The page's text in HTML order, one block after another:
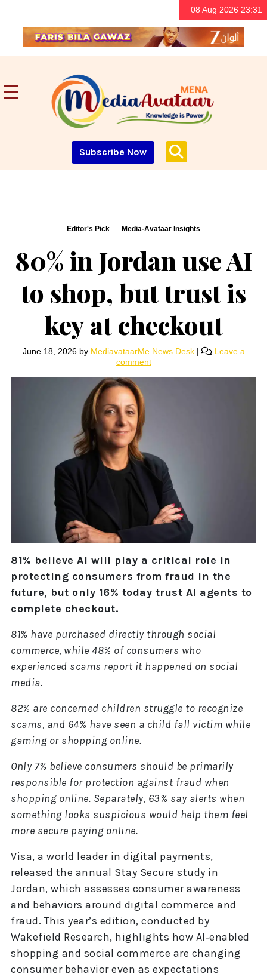
08 Aug 2026 23:31
Subscribe Now
Editor's Pick Media-Avataar Insights
80% in Jordan use AI
to shop, but trust is
key at checkout
June 18, 2026by MediavataarMe News Desk |
Leave a
comment
81% believe AI will play a critical role in
protecting consumers from fraud in the
future, but only 16% today trust AI agents to
complete checkout.
81% have purchased directly through social
commerce, while 48% of consumers who
experienced scams report it happened on social
media.
82% are concerned children struggle to recognize
scams, and 64% have seen a child fall victim while
gaming or shopping online.
Only 7% believe consumers should be primarily
responsible for protection against fraud when
shopping online. Separately, 63% say alerts when
something looks suspicious would help them feel
more secure paying online.
Visa, a world leader in digital payments,
released the annual Stay Secure study in
Jordan, which assesses consumer awareness
and behaviors around digital commerce and
fraud. This year’s edition, conducted by
Wakefield Research, highlights how AI‑enabled
shopping and social commerce are changing
consumer behavior even as expectations